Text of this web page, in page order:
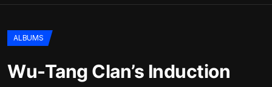
ALBUMS
Wu-Tang Clan’s Induction